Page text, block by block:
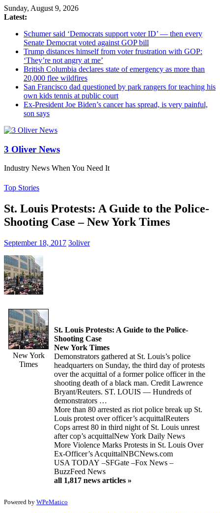
Sunday, August 9, 2026
Latest:
Schumer said ‘Democrats support voter ID’ — then every
Senate Democrat voted against GOP bill
Trump distances himself from voter frustration with GOP:
‘They’re not angry at me’
British Columbia declares state of emergency as more than
20,000 flee wildfires
San Francisco dad questioned by park rangers for teaching his
own kids tennis at public court
Ex-President Joe Biden’s cancer has spread, is very painful,
son says
3 Oliver News
Industry News When You Need It
Top Stories
St. Louis Protests: A Guide to the Police-
Shooting Case – New York Times
September 18, 2017 3oliver
New York
Times
St. Louis Protests: A Guide to the Police-
Shooting Case
New York Times
Demonstrators gathered at St. Louis’s police
headquarters on Sunday, the third day of protests
over the acquittal of a former police officer in the
shooting death of a black man. Credit Lawrence
Bryant/Reuters. ST. LOUIS — Hundreds of
demonstrators …
More than 80 arrested as riot police break up St.
Louis protest over officer’s acquittalReuters
Cops arrest 80 in third night of St. Louis unrest
after cop’s acquittalNew York Daily News
More Violence Marks Protests in St. Louis Over
Ex-Officer’s AcquittalNBCNews.com
USA TODAY –SFGate –Fox News –
BuzzFeed News
all 1,817 news articles »
Powered by WPeMatico